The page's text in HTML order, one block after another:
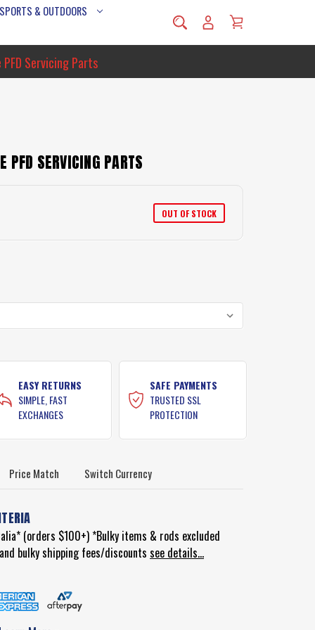
& OUTDOORS
Servicing Parts
PFD SERVICING PARTS
OUT OF STOCK
EASY RETURNS
SIMPLE, FAST
EXCHANGES
SAFE PAYMENTS
TRUSTED SSL
PROTECTION
Price Match Switch Currency
(orders $100+) *Bulky items & rods excluded
bulky shipping fees/discounts see details...